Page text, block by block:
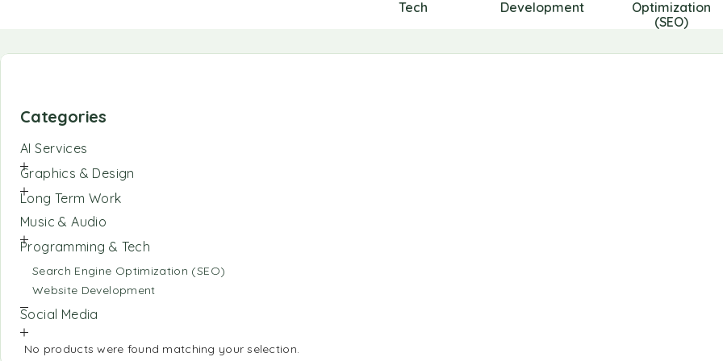
Tech
Development
Optimization
(SEO)
Categories
AI Services
Graphics & Design
Long Term Work
Music & Audio
Programming & Tech
Search Engine Optimization (SEO)
Website Development
Social Media
No products were found matching your selection.